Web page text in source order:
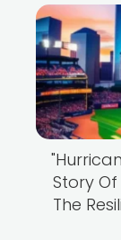
Story Of
The